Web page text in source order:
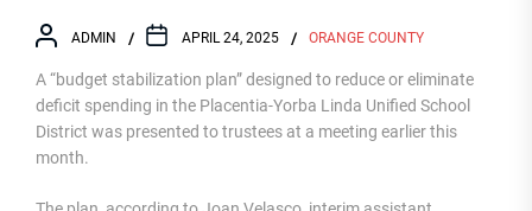
ADMIN APRIL 24, 2025 ORANGE COUNTY
A “budget stabilization plan” designed to reduce or eliminate
deficit spending in the Placentia-Yorba Linda Unified School
District was presented to trustees at a meeting earlier this
month.